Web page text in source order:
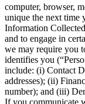
computer, browser,
unique the next time
Information
and to engage in
we may require you
identifies you
include: (i) Contact
addresses); (ii)
number); and (iii)
If you communicate